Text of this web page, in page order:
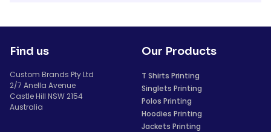
Find us
Custom Brands Pty Ltd
2/7 Anella Avenue
Castle Hill NSW 2154
Australia
Our Products
T Shirts Printing
Singlets Printing
Polos Printing
Hoodies Printing
Jackets Printing